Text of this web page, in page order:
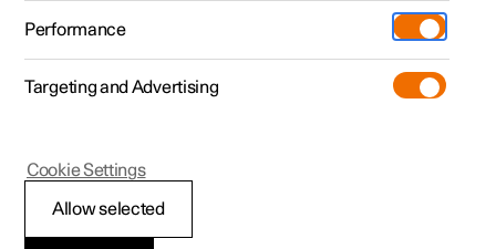
Polestar 2 - 2025
Power front seat
Performance
Targeting and Advertising
Allow selected
Cookie Settings